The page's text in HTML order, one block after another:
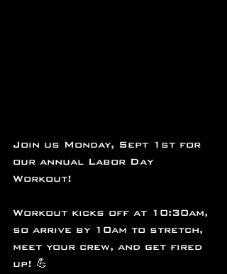
Join us Monday, Sept 1st for
our annual Labor Day
Workout!
Workout kicks off at 10:30am,
so arrive by 10am to stretch,
meet your crew, and get fired
up! 💪